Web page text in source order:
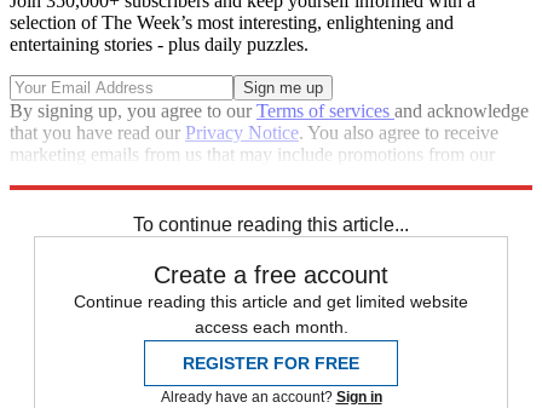
selection of The Week’s most interesting, enlightening and
entertaining stories - plus daily puzzles.
By signing up, you agree to ourTerms of services and acknowledge
that you have read our Privacy Notice. You also agree to receive
marketing emails from us that may include promotions from our
To continue reading this article...
Create a free account
Continue reading this article and get limited website
access each month.
REGISTER FOR FREE
Already have an account? Sign in